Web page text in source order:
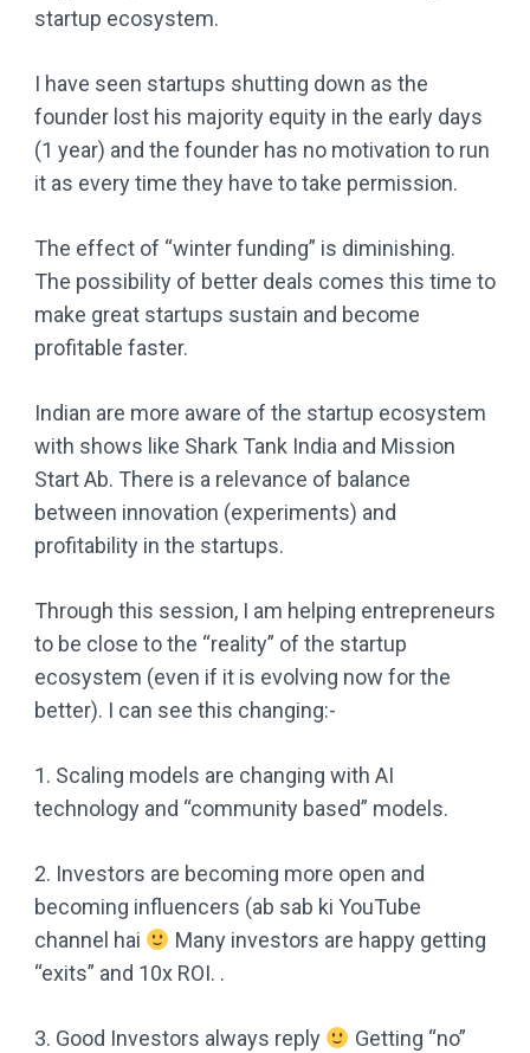
startup ecosystem.
I have seen startups shutting down as the
founder lost his majority equity in the early days
(1 year) and the founder has no motivation to run
it as every time they have to take permission.
The effect of “winter funding” is diminishing.
The possibility of better deals comes this time to
make great startups sustain and become
profitable faster.
Indian are more aware of the startup ecosystem
with shows like Shark Tank India and Mission
Start Ab. There is a relevance of balance
between innovation (experiments) and
profitability in the startups.
Through this session, I am helping entrepreneurs
to be close to the “reality” of the startup
ecosystem (even if it is evolving now for the
better). I can see this changing:-
1. Scaling models are changing with AI
technology and “community based” models.
2. Investors are becoming more open and
becoming influencers (ab sab ki YouTube
channel hai
Many investors are happy getting
“exits” and 10x ROI. .
3. Good Investors always reply
Getting “no”